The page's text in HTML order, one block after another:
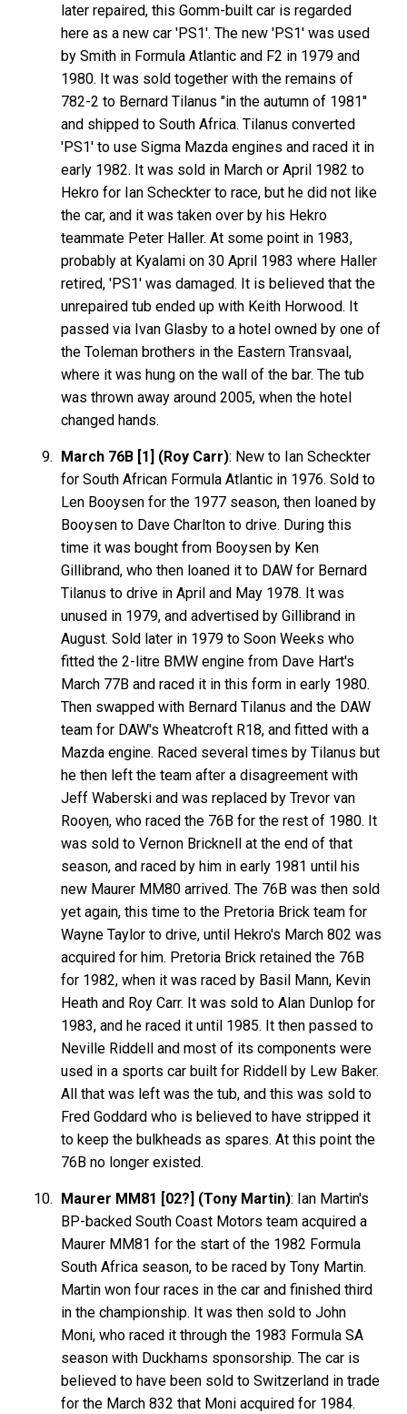
later repaired, this Gomm-built car is regarded
here as a new car 'PS1'. The new 'PS1' was used
by Smith in Formula Atlantic and F2 in 1979 and
1980. It was sold together with the remains of
782-2 to Bernard Tilanus "in the autumn of 1981"
and shipped to South Africa. Tilanus converted
'PS1' to use Sigma Mazda engines and raced it in
early 1982. It was sold in March or April 1982 to
Hekro for Ian Scheckter to race, but he did not like
the car, and it was taken over by his Hekro
teammate Peter Haller. At some point in 1983,
probably at Kyalami on 30 April 1983 where Haller
retired, 'PS1' was damaged. It is believed that the
unrepaired tub ended up with Keith Horwood. It
passed via Ivan Glasby to a hotel owned by one of
the Toleman brothers in the Eastern Transvaal,
where it was hung on the wall of the bar. The tub
was thrown away around 2005, when the hotel
changed hands.
March 76B [1] (Roy Carr): New to Ian Scheckter
for South African Formula Atlantic in 1976. Sold to
Len Booysen for the 1977 season, then loaned by
Booysen to Dave Charlton to drive. During this
time it was bought from Booysen by Ken
Gillibrand, who then loaned it to DAW for Bernard
Tilanus to drive in April and May 1978. It was
unused in 1979, and advertised by Gillibrand in
August. Sold later in 1979 to Soon Weeks who
fitted the 2-litre BMW engine from Dave Hart's
March 77B and raced it in this form in early 1980.
Then swapped with Bernard Tilanus and the DAW
team for DAW's Wheatcroft R18, and fitted with a
Mazda engine. Raced several times by Tilanus but
he then left the team after a disagreement with
Jeff Waberski and was replaced by Trevor van
Rooyen, who raced the 76B for the rest of 1980. It
was sold to Vernon Bricknell at the end of that
season, and raced by him in early 1981 until his
new Maurer MM80 arrived. The 76B was then sold
yet again, this time to the Pretoria Brick team for
Wayne Taylor to drive, until Hekro's March 802 was
acquired for him. Pretoria Brick retained the 76B
for 1982, when it was raced by Basil Mann, Kevin
Heath and Roy Carr. It was sold to Alan Dunlop for
1983, and he raced it until 1985. It then passed to
Neville Riddell and most of its components were
used in a sports car built for Riddell by Lew Baker.
All that was left was the tub, and this was sold to
Fred Goddard who is believed to have stripped it
to keep the bulkheads as spares. At this point the
76B no longer existed.
Maurer MM81 [02?] (Tony Martin): Ian Martin's
BP-backed South Coast Motors team acquired a
Maurer MM81 for the start of the 1982 Formula
South Africa season, to be raced by Tony Martin.
Martin won four races in the car and finished third
in the championship. It was then sold to John
Moni, who raced it through the 1983 Formula SA
season with Duckhams sponsorship. The car is
believed to have been sold to Switzerland in trade
for the March 832 that Moni acquired for 1984.